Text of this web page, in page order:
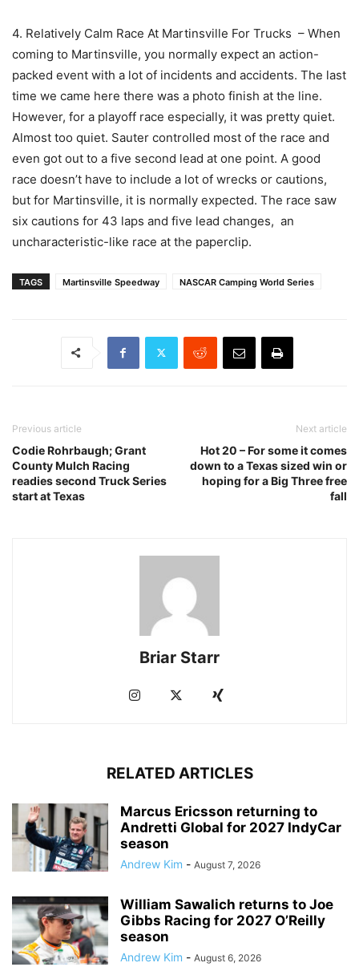
4. Relatively Calm Race At Martinsville For Trucks – When
coming to Martinsville, you normally expect an action-
packed event with a lot of incidents and accidents. The last
time we came here there was a photo finish at the line.
However, for a playoff race especially, it was pretty quiet.
Almost too quiet. Sauter controlled most of the race and
even got out to a five second lead at one point. A good
race doesn’t have to include a lot of wrecks or cautions,
but for Martinsville, it is normally expected. The race saw
six cautions for 43 laps and five lead changes, an
uncharacteristic-like race at the paperclip.
TAGS Martinsville Speedway NASCAR Camping World Series
Previous article
Codie Rohrbaugh; Grant
County Mulch Racing
readies second Truck Series
start at Texas
Next article
Hot 20 – For some it comes
down to a Texas sized win or
hoping for a Big Three free
fall
Briar Starr
RELATED ARTICLES
Marcus Ericsson returning to
Andretti Global for 2027 IndyCar
season
Andrew Kim - August 7, 2026
William Sawalich returns to Joe
Gibbs Racing for 2027 O’Reilly
season
Andrew Kim - August 6, 2026